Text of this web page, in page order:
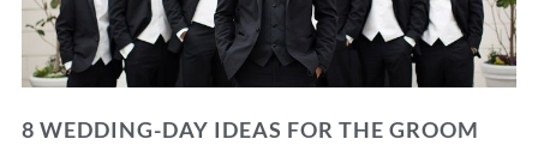
8 WEDDING-DAY IDEAS FOR THE GROOM